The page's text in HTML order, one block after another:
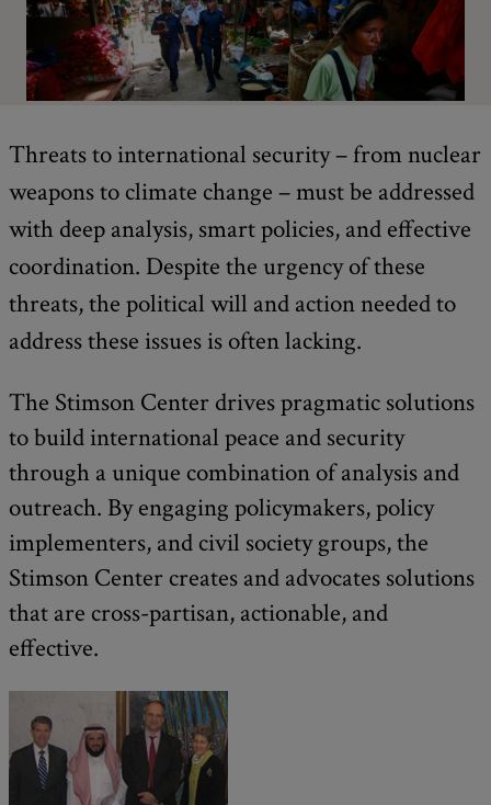
Threats to international security – from nuclear
weapons to climate change – must be addressed
with deep analysis, smart policies, and effective
coordination. Despite the urgency of these
threats, the political will and action needed to
address these issues is often lacking.
The Stimson Center drives pragmatic solutions
to build international peace and security
through a unique combination of analysis and
outreach. By engaging policymakers, policy
implementers, and civil society groups, the
Stimson Center creates and advocates solutions
that are cross-partisan, actionable, and
effective.